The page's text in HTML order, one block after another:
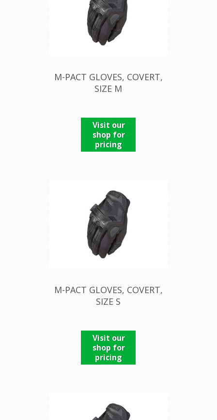
M-PACT GLOVES, COVERT,
SIZE M
Visit our
shop for
pricing
M-PACT GLOVES, COVERT,
SIZE S
Visit our
shop for
pricing